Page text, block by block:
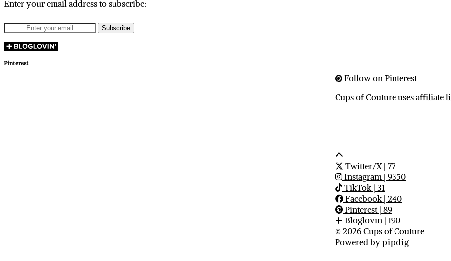
Enter your email address to subscribe:
Pinterest
Follow on Pinterest
Cups of Couture uses affiliate
Twitter/X| 77
Instagram | 9350
TikTok| 31
Facebook| 240
Pinterest| 89
Bloglovin | 190
© 2026Cups of Couture
Powered bypipdig